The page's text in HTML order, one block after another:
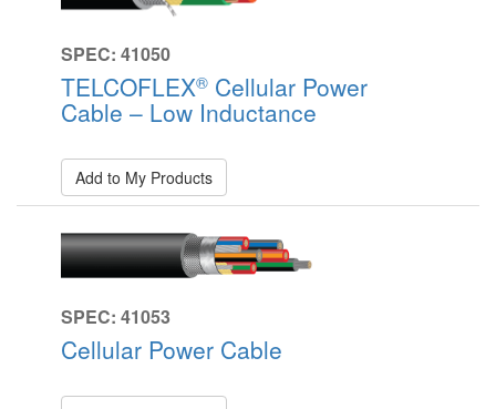
SPEC: 41050
TELCOFLEX® Cellular Power
Cable – Low Inductance
Add to My Products
SPEC: 41053
Cellular Power Cable